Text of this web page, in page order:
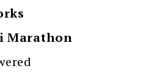
Marathon